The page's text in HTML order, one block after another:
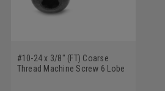
#10-24 x 3/8" (FT) Coarse
Thread Machine Screw 6 Lobe